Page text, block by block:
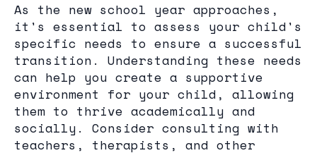
As the new school year approaches,
it's essential to assess your child's
specific needs to ensure a successful
transition. Understanding these needs
can help you create a supportive
environment for your child, allowing
them to thrive academically and
socially. Consider consulting with
teachers, therapists, and other